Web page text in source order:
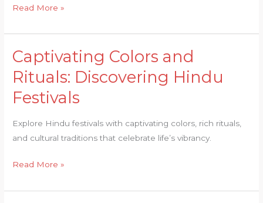
Festival
Read More »
Captivating Colors and
Rituals: Discovering Hindu
Festivals
Explore Hindu festivals with captivating colors, rich rituals,
and cultural traditions that celebrate life’s vibrancy.
Captivating
Colors
and
Rituals:
Hindu
Festivals
Read More »